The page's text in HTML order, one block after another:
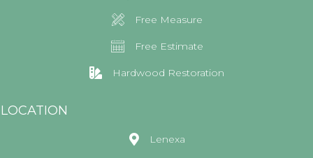
Free Measure
Free Estimate
Hardwood Restoration
LOCATION
Lenexa